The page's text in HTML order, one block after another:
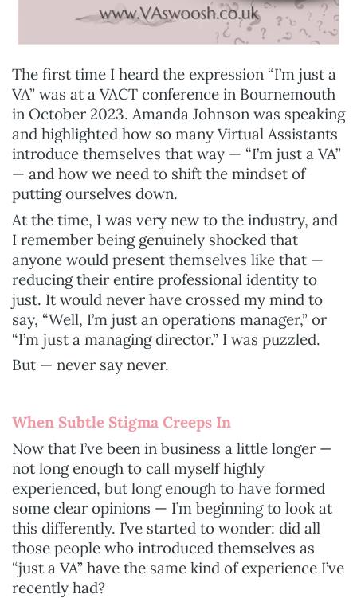
The first time I heard the expression “I’m just a
VA” was at a VACT conference in Bournemouth
in October 2023. Amanda Johnson was speaking
and highlighted how so many Virtual Assistants
introduce themselves that way — “I’m just a VA”
— and how we need to shift the mindset of
putting ourselves down.
At the time, I was very new to the industry, and
I remember being genuinely shocked that
anyone would present themselves like that —
reducing their entire professional identity to
just. It would never have crossed my mind to
say, “Well, I’m just an operations manager,” or
“I’m just a managing director.” I was puzzled.
But — never say never.
When Subtle Stigma Creeps In
Now that I’ve been in business a little longer —
not long enough to call myself highly
experienced, but long enough to have formed
some clear opinions — I’m beginning to look at
this differently. I’ve started to wonder: did all
those people who introduced themselves as
“just a VA” have the same kind of experience I’ve
recently had?